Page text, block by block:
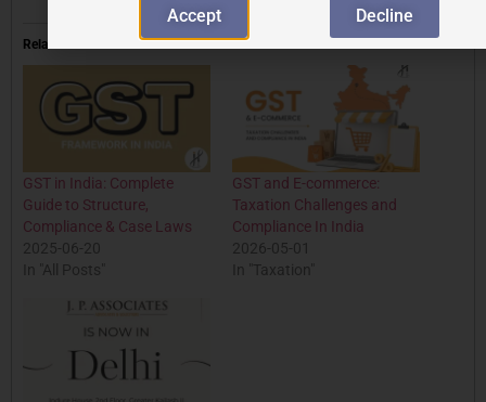
Related
GST in India: Complete
Guide to Structure,
Compliance & Case Laws
2025-06-20
In "All Posts"
GST and E-commerce:
Taxation Challenges and
Compliance In India
2026-05-01
In "Taxation"
Accept Decline